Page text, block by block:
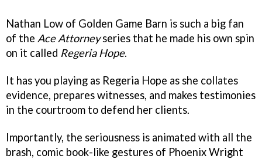
Nathan Low of Golden Game Barn is such a big fan
of the Ace Attorneyseries that he made his own spin
on it called Regeria Hope.
It has you playing as Regeria Hope as she collates
evidence, prepares witnesses, and makes testimonies
in the courtroom to defend her clients.
Importantly, the seriousness is animated with all the
brash, comic book-like gestures of Phoenix Wright